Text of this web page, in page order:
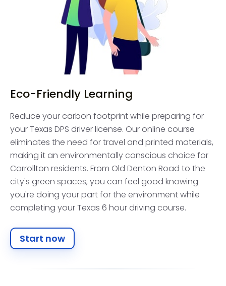
Eco-Friendly Learning
Reduce your carbon footprint while preparing for
your Texas DPS driver license. Our online course
eliminates the need for travel and printed materials,
making it an environmentally conscious choice for
Carrollton residents. From Old Denton Road to the
city's green spaces, you can feel good knowing
you're doing your part for the environment while
completing your Texas 6 hour driving course.
Start now